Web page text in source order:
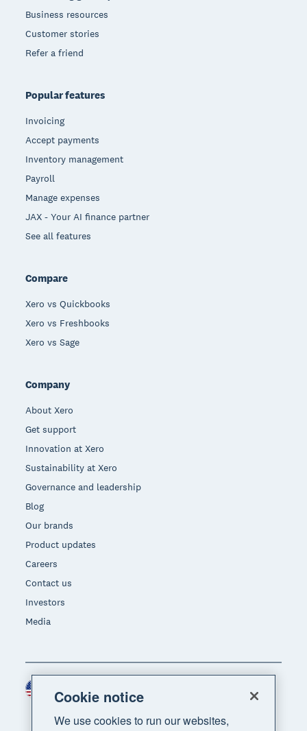
Business resources
Customer stories
Refer a friend
Popular features
Invoicing
Accept payments
Inventory management
Payroll
Manage expenses
JAX - Your AI finance partner
See all features
Compare
Xero vs Quickbooks
Xero vs Freshbooks
Xero vs Sage
Company
About Xero
Get support
Innovation at Xero
Sustainability at Xero
Governance and leadership
Blog
Our brands
Product updates
Careers
Contact us
Investors
Media
Region
Cookie notice
We use cookies to run our websites,